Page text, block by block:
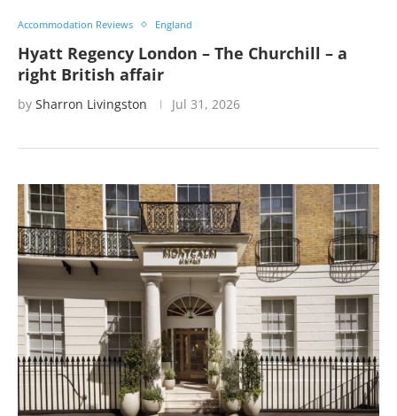
Accommodation Reviews England
Hyatt Regency London – The Churchill – a
right British affair
by Sharron Livingston Jul 31, 2026